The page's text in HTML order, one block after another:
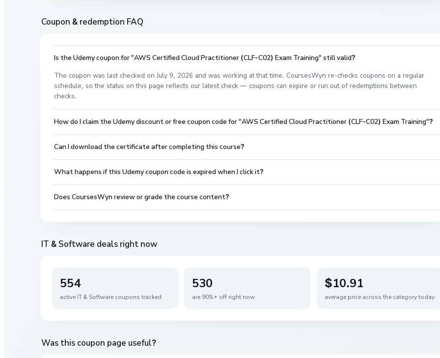
Coupon & redemption FAQ
Is the Udemy coupon for "AWS Certified Cloud Practitioner (CLF-C02) Exam Training" still valid?
The coupon was last checked on July 9, 2026 and was working at that time. CoursesWyn re-checks coupons on a regular
schedule, so the status on this page reflects our latest check — coupons can expire or run out of redemptions between
checks.
How do I claim the Udemy discount or free coupon code for "AWS Certified Cloud Practitioner (CLF-C02) Exam Training"?
Can I download the certificate after completing this course?
What happens if this Udemy coupon code is expired when I click it?
Does CoursesWyn review or grade the course content?
IT & Software deals right now
554
active IT & Software coupons tracked
530
are 90%+ off right now
$10.91
average price across the category today
Was this coupon page useful?